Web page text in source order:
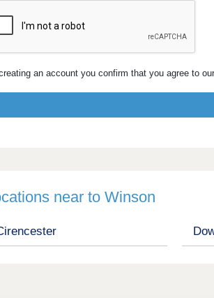
an account you confirm that you agree to
near to Winson